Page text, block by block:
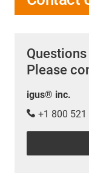
Please
igus® inc.
+1 800 521